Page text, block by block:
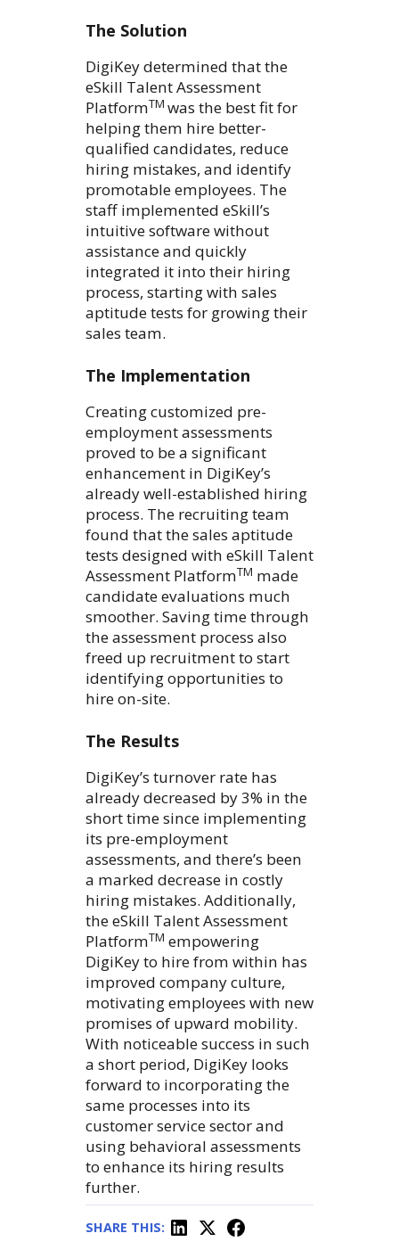
The Solution
DigiKey determined that the
eSkill Talent Assessment
PlatformTM was the best fit for
helping them hire better-
qualified candidates, reduce
hiring mistakes, and identify
promotable employees. The
staff implemented eSkill’s
intuitive software without
assistance and quickly
integrated it into their hiring
process, starting with sales
aptitude tests for growing their
sales team.
The Implementation
Creating customized pre-
employment assessments
proved to be a significant
enhancement in DigiKey’s
already well-established hiring
process. The recruiting team
found that the sales aptitude
tests designed with eSkill Talent
Assessment PlatformTM made
candidate evaluations much
smoother. Saving time through
the assessment process also
freed up recruitment to start
identifying opportunities to
hire on-site.
The Results
DigiKey’s turnover rate has
already decreased by 3% in the
short time since implementing
its pre-employment
assessments, and there’s been
a marked decrease in costly
hiring mistakes. Additionally,
the eSkill Talent Assessment
PlatformTM empowering
DigiKey to hire from within has
improved company culture,
motivating employees with new
promises of upward mobility.
With noticeable success in such
a short period, DigiKey looks
forward to incorporating the
same processes into its
customer service sector and
using behavioral assessments
to enhance its hiring results
further.
SHARE THIS: